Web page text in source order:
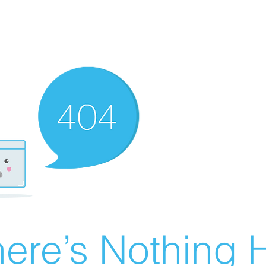
Nothing